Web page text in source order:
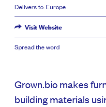
Delivers to: Europe
Visit Website
Spread the word
Grown.bio makes
building materials